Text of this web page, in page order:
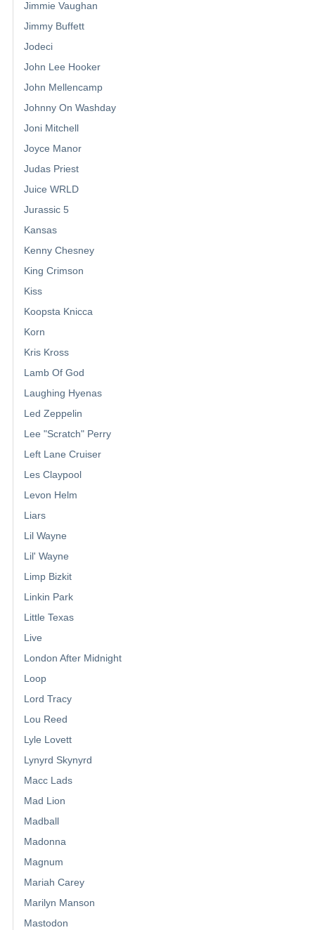
Jimmie Vaughan
Jimmy Buffett
Jodeci
John Lee Hooker
John Mellencamp
Johnny On Washday
Joni Mitchell
Joyce Manor
Judas Priest
Juice WRLD
Jurassic 5
Kansas
Kenny Chesney
King Crimson
Kiss
Koopsta Knicca
Korn
Kris Kross
Lamb Of God
Laughing Hyenas
Led Zeppelin
Lee "Scratch" Perry
Left Lane Cruiser
Les Claypool
Levon Helm
Liars
Lil Wayne
Lil' Wayne
Limp Bizkit
Linkin Park
Little Texas
Live
London After Midnight
Loop
Lord Tracy
Lou Reed
Lyle Lovett
Lynyrd Skynyrd
Macc Lads
Mad Lion
Madball
Madonna
Magnum
Mariah Carey
Marilyn Manson
Mastodon